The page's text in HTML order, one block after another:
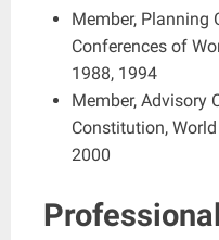
Member, Planning
Conferences of
1988, 1994
Member, Advisory
Constitution,
2000